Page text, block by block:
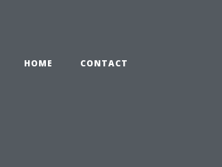
HOME CONTACT